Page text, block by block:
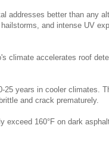
addresses better than any
and intense UV
climate accelerates roof
years in cooler climates.
and crack prematurely.
exceed 160°F on dark